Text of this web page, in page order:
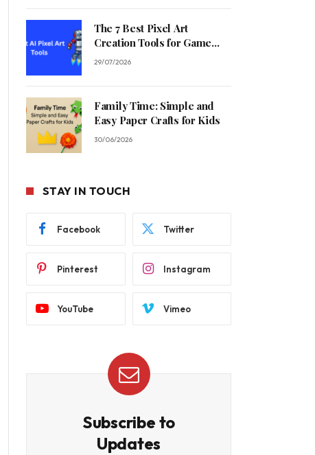
The 7 Best Pixel Art
Creation Tools for Game
Developers in 2026
29/07/2026
Family Time: Simple and
Easy Paper Crafts for Kids
30/06/2026
STAY IN TOUCH
Facebook Twitter
Pinterest Instagram
YouTube Vimeo
Subscribe to
Updates